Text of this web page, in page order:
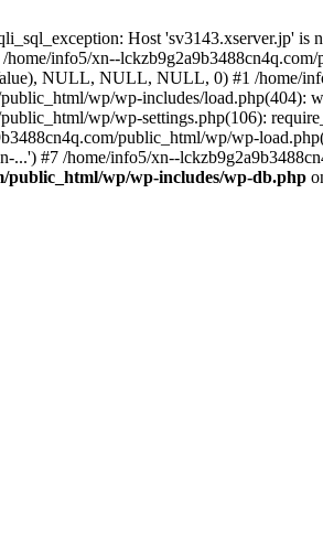
Host 'sv3143.xserver.jp'
home/info5/xn--
NULL, NULL, NULL, 0) #1 /home/
wp/wp-includes/load.php(404):
wp/wp-settings.php(106):
public_html/wp/wp-
...') #7 /home/info5/xn--
public_html/wp/wp-includes/wp-db.php